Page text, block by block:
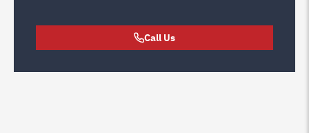
Call Us